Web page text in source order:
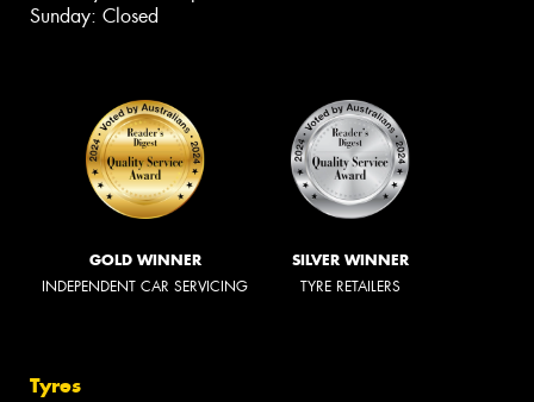
Sunday: Closed
GOLD WINNER
INDEPENDENT CAR SERVICING
SILVER WINNER
TYRE RETAILERS
Tyres